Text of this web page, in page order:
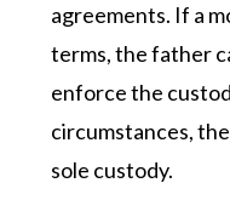
agreements. If a
terms, the father
enforce the
circumstances,
sole custody.